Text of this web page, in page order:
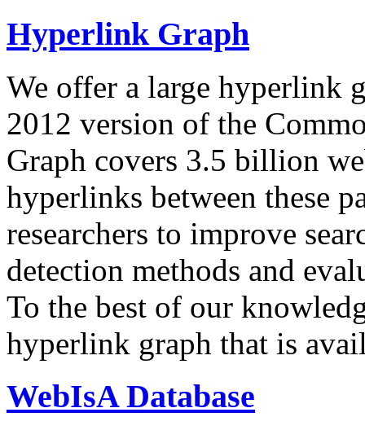
Hyperlink Graph
We offer a large hyperlink
2012 version of the
Graph covers 3.5 billion
hyperlinks between these
researchers to improve
detection methods and
To the best of our
hyperlink graph that is
WebIsA Database